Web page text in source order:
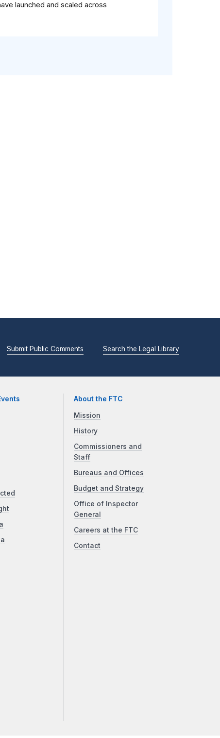
launched and scaled across
Submit Public Comments Search the Legal Library
About the FTC
Mission
History
Commissioners and
Staff
Bureaus and Offices
Budget and Strategy
Office of Inspector
General
Careers at the FTC
Contact